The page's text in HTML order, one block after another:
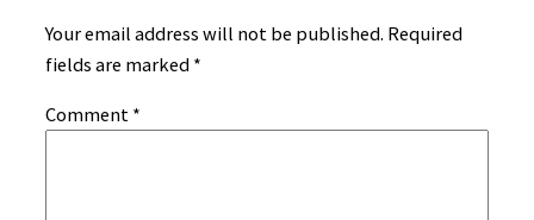
Your email address will not be published. Required
fields are marked *
Comment *